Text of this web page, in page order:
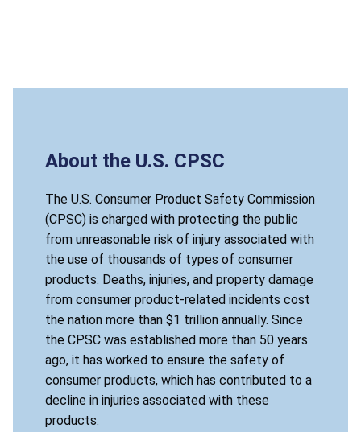
About the U.S. CPSC
The U.S. Consumer Product Safety Commission
(CPSC) is charged with protecting the public
from unreasonable risk of injury associated with
the use of thousands of types of consumer
products. Deaths, injuries, and property damage
from consumer product-related incidents cost
the nation more than $1 trillion annually. Since
the CPSC was established more than 50 years
ago, it has worked to ensure the safety of
consumer products, which has contributed to a
decline in injuries associated with these
products.